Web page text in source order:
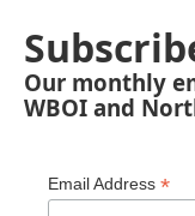
Our monthly
WBOI and
Email Address *